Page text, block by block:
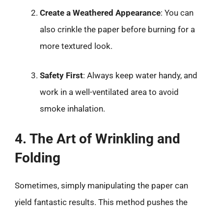
Create a Weathered Appearance: You can
also crinkle the paper before burning for a
more textured look.
Safety First: Always keep water handy, and
work in a well-ventilated area to avoid
smoke inhalation.
4. The Art of Wrinkling and
Folding
Sometimes, simply manipulating the paper can
yield fantastic results. This method pushes the